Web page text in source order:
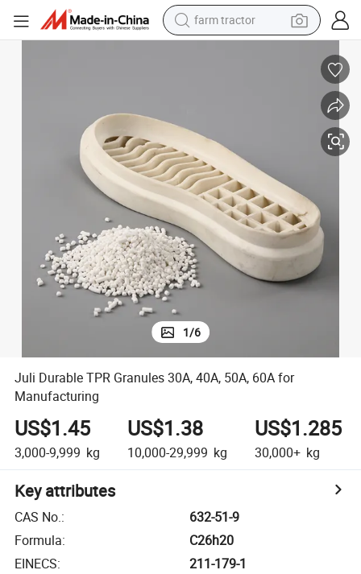
farm tractor
living room sofa
earbud
dirt bike
smart phone
1/6
Juli Durable TPR Granules 30A, 40A, 50A, 60A for
Manufacturing
US$1.45
3,000-9,999 kg
US$1.38
10,000-29,999 kg
US$1.285
30,000+ kg
Key attributes
CAS No.:
632-51-9
Formula:
C26h20
EINECS:
211-179-1